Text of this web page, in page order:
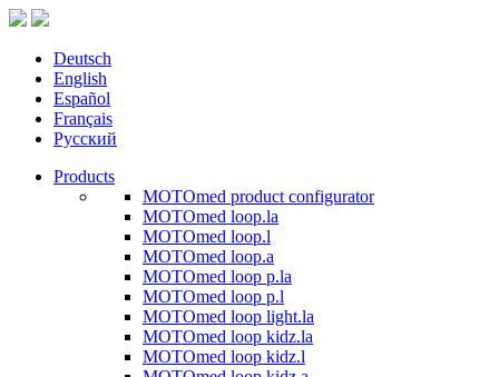
Deutsch
English
Español
Français
Русский
Products
MOTOmed product configurator
MOTOmed loop.la
MOTOmed loop.l
MOTOmed loop.a
MOTOmed loop p.la
MOTOmed loop p.l
MOTOmed loop light.la
MOTOmed loop kidz.la
MOTOmed loop kidz.l